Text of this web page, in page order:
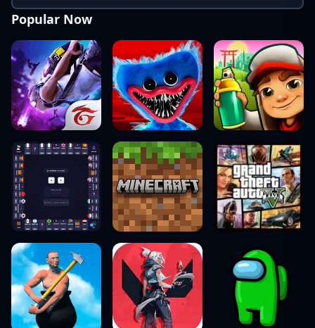
make your nails a fashion statement with
Celebrity Spring Manicure Design!
Popular Now